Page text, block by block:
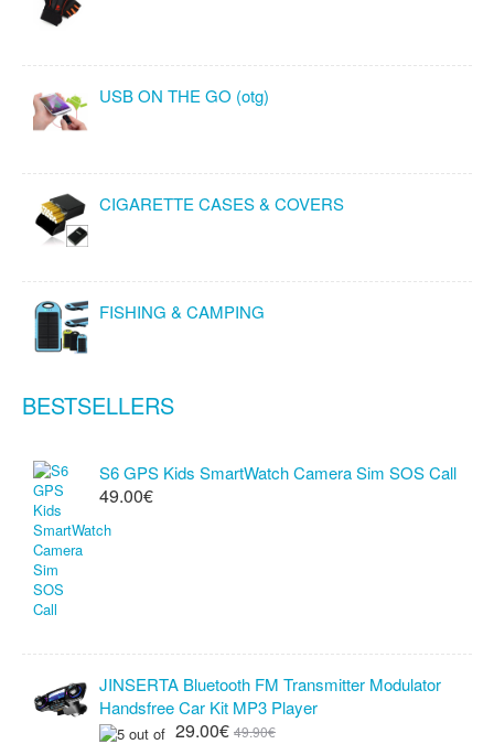
USB ON THE GO (otg)
CIGARETTE CASES & COVERS
FISHING & CAMPING
BESTSELLERS
S6 GPS Kids SmartWatch Camera Sim SOS Call
49.00€
JINSERTA Bluetooth FM Transmitter Modulator
Handsfree Car Kit MP3 Player
29.00€ 49.90€